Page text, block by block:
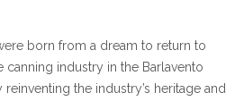
born from a dream to return to
industry in the Barlavento
the industry’s heritage and